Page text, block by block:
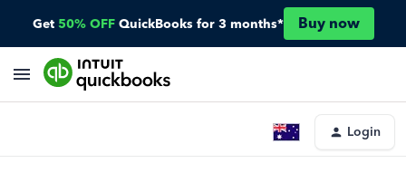
Get 50% OFF QuickBooks for 3 months* Buy now
Login